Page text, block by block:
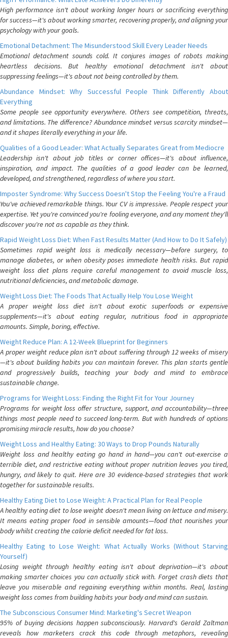
High performance isn't about working longer hours or sacrificing everything
for success—it's about working smarter, recovering properly, and aligning your
psychology with your goals.
Emotional Detachment: The Misunderstood Skill Every Leader Needs
Emotional detachment sounds cold. It conjures images of robots making
heartless decisions. But healthy emotional detachment isn't about
suppressing feelings—it's about not being controlled by them.
Abundance Mindset: Why Successful People Think Differently About
Everything
Some people see opportunity everywhere. Others see competition, threats,
and limitations. The difference? Abundance mindset versus scarcity mindset—
and it shapes literally everything in your life.
Qualities of a Good Leader: What Actually Separates Great from Mediocre
Leadership isn't about job titles or corner offices—it's about influence,
inspiration, and impact. The qualities of a good leader can be learned,
developed, and strengthened, regardless of where you start.
Imposter Syndrome: Why Success Doesn't Stop the Feeling You're a Fraud
You've achieved remarkable things. Your CV is impressive. People respect your
expertise. Yet you're convinced you're fooling everyone, and any moment they'll
discover you're not as capable as they think.
Rapid Weight Loss Diet: When Fast Results Matter (And How to Do It Safely)
Sometimes rapid weight loss is medically necessary—before surgery, to
manage diabetes, or when obesity poses immediate health risks. But rapid
weight loss diet plans require careful management to avoid muscle loss,
nutritional deficiencies, and metabolic damage.
Weight Loss Diet: The Foods That Actually Help You Lose Weight
A proper weight loss diet isn't about exotic superfoods or expensive
supplements—it's about eating regular, nutritious food in appropriate
amounts. Simple, boring, effective.
Weight Reduce Plan: A 12-Week Blueprint for Beginners
A proper weight reduce plan isn't about suffering through 12 weeks of misery
—it's about building habits you can maintain forever. This plan starts gentle
and progressively builds, teaching your body and mind to embrace
sustainable change.
Programs for Weight Loss: Finding the Right Fit for Your Journey
Programs for weight loss offer structure, support, and accountability—three
things most people need to succeed long-term. But with hundreds of options
promising miracle results, how do you choose?
Weight Loss and Healthy Eating: 30 Ways to Drop Pounds Naturally
Weight loss and healthy eating go hand in hand—you can't out-exercise a
terrible diet, and restrictive eating without proper nutrition leaves you tired,
hungry, and likely to quit. Here are 30 evidence-based strategies that work
together for sustainable results.
Healthy Eating Diet to Lose Weight: A Practical Plan for Real People
A healthy eating diet to lose weight doesn't mean living on lettuce and misery.
It means eating proper food in sensible amounts—food that nourishes your
body whilst creating the calorie deficit needed for fat loss.
Healthy Eating to Lose Weight: What Actually Works (Without Starving
Yourself)
Losing weight through healthy eating isn't about deprivation—it's about
making smarter choices you can actually stick with. Forget crash diets that
leave you miserable and regaining everything within months. Real, lasting
weight loss comes from building habits your body and mind can sustain.
The Subconscious Consumer Mind: Marketing's Secret Weapon
95% of buying decisions happen subconsciously. Harvard's Gerald Zaltman
reveals how marketers crack this code through metaphors, revealing